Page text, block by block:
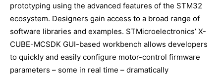
prototyping using the advanced features of the STM32
ecosystem. Designers gain access to a broad range of
software libraries and examples. STMicroelectronics’ X-
CUBE-MCSDK GUI-based workbench allows developers
to quickly and easily configure motor-control firmware
parameters – some in real time – dramatically